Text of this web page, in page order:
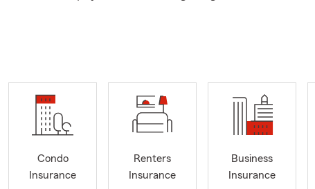
Condo
Insurance
Renters
Insurance
Business
Insurance